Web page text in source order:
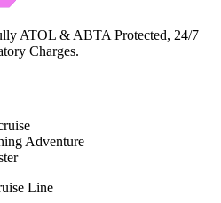
ATOL & ABTA Protected, 24/7
Charges.
Adventure
Line